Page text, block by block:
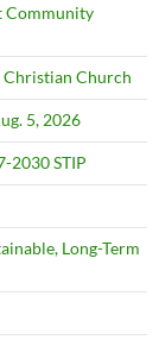
Community
Christian Church
5, 2026
2030 STIP
Long-Term